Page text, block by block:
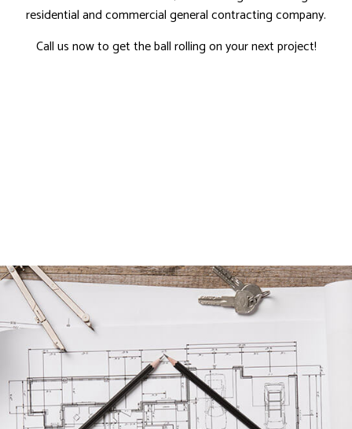
residential and commercial general contracting company.
Call us now to get the ball rolling on your next project!